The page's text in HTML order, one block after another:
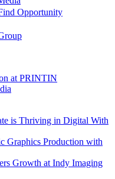
Opportunity
at PRINTIN
is Thriving in Digital With
Graphics Production with
Growth at Indy Imaging